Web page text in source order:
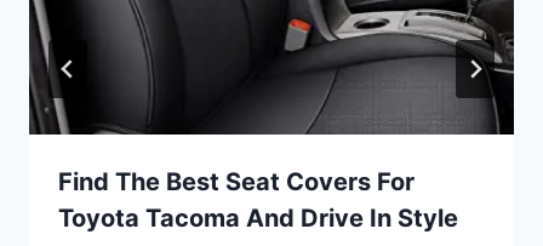
Find The Best Seat Covers For
Toyota Tacoma And Drive In Style